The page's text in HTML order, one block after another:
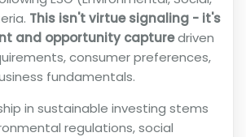
This isn't virtue signaling - it's
and opportunity capturedriven
consumer preferences,
fundamentals.
in sustainable investing stems
regulations, social